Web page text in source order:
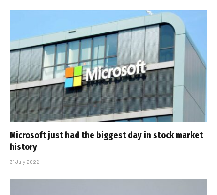
Microsoft just had the biggest day in stock market
history
31 July 2026